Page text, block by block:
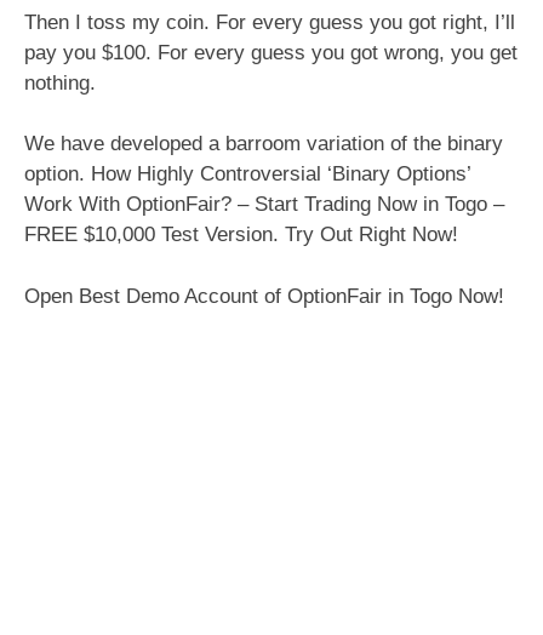
Then I toss my coin. For every guess you got right, I’ll
pay you $100. For every guess you got wrong, you get
nothing.
We have developed a barroom variation of the binary
option. How Highly Controversial ‘Binary Options’
Work With OptionFair? – Start Trading Now in Togo –
FREE $10,000 Test Version. Try Out Right Now!
Open Best Demo Account of OptionFair in Togo Now!